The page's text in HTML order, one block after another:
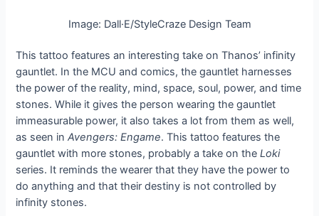
Image: Dall·E/StyleCraze Design Team
This tattoo features an interesting take on Thanos’ infinity
gauntlet. In the MCU and comics, the gauntlet harnesses
the power of the reality, mind, space, soul, power, and time
stones. While it gives the person wearing the gauntlet
immeasurable power, it also takes a lot from them as well,
as seen inAvengers: Engame. This tattoo features the
gauntlet with more stones, probably a take on theLoki
series. It reminds the wearer that they have the power to
do anything and that their destiny is not controlled by
infinity stones.